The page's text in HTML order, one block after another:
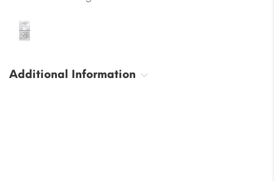
Additional Information